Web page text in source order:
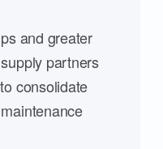
and greater
partners
consolidate